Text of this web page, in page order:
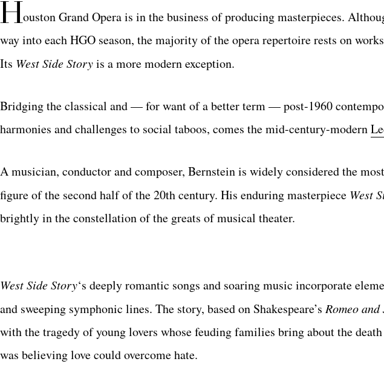
Houston Grand Opera is in the business of producing masterpieces.
way into each HGO season, the majority of the opera repertoire rests on
Its West Side Storyis a more modern exception.
Bridging the classical and — for want of a better term — post-1960
harmonies and challenges to social taboos, comes the mid-century-modern
A musician, conductor and composer, Bernstein is widely considered the
figure of the second half of the 20th century. His enduring masterpiece West
brightly in the constellation of the greats of musical theater.
West Side Story‘s deeply romantic songs and soaring music incorporate
and sweeping symphonic lines. The story, based on Shakespeare’s Romeo
with the tragedy of young lovers whose feuding families bring about the
was believing love could overcome hate.